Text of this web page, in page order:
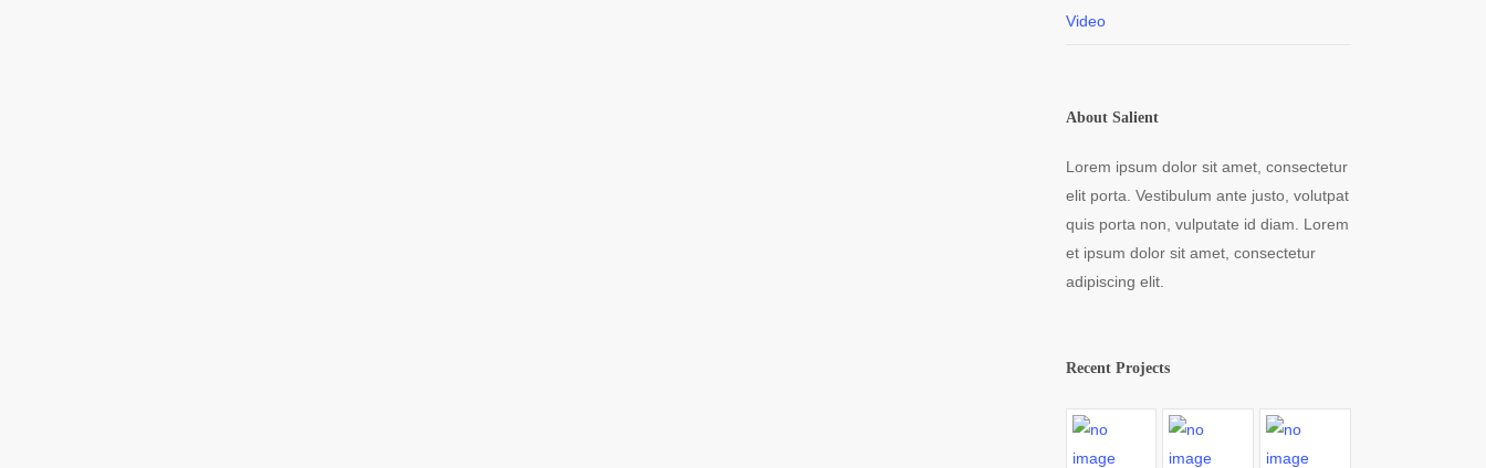
Video
About Salient
Lorem ipsum dolor sit amet, consectetur
elit porta. Vestibulum ante justo, volutpat
quis porta non, vulputate id diam. Lorem
et ipsum dolor sit amet, consectetur
adipiscing elit.
Recent Projects